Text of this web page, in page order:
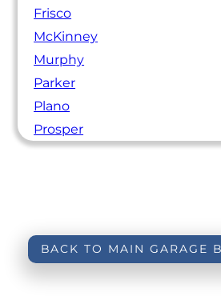
Frisco
McKinney
Murphy
Parker
Plano
Prosper
BACK TO MAIN GARAGE